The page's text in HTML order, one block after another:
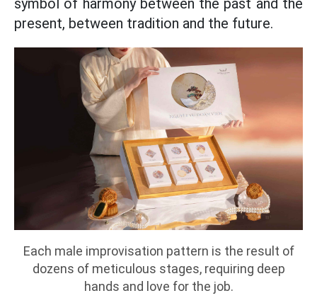
present, between tradition and the future.
Each male improvisation pattern is the result of
dozens of meticulous stages, requiring deep
hands and love for the job.